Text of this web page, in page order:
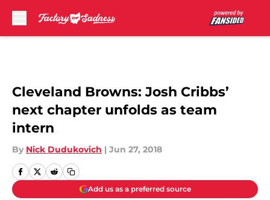
Cleveland Browns: Josh Cribbs’
next chapter unfolds as team
intern
By Nick Dudukovich | Jun 27, 2018
Add us as a preferred source